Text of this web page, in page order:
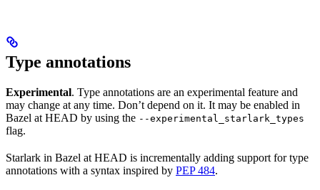
Type annotations
Experimental. Type annotations are an experimental feature and
may change at any time. Don’t depend on it. It may be enabled in
Bazel at HEAD by using the --experimental_starlark_types
flag.
Starlark in Bazel at HEAD is incrementally adding support for type
annotations with a syntax inspired by PEP 484.